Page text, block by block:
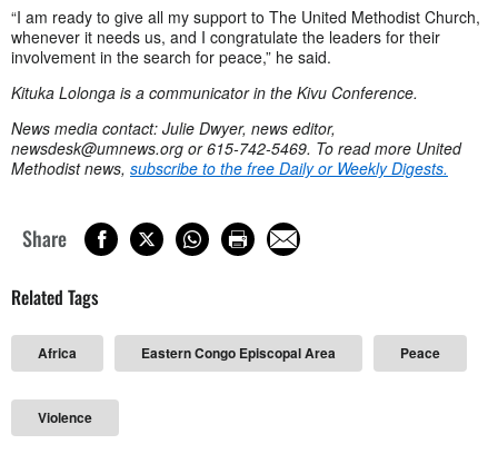
“I am ready to give all my support to The United Methodist Church,
whenever it needs us, and I congratulate the leaders for their
involvement in the search for peace,” he said.
Kituka Lolonga is a communicator in the Kivu Conference.
News media contact: Julie Dwyer, news editor,
newsdesk@umnews.org or 615-742-5469. To read more United
Methodist news, subscribe to the free Daily or Weekly Digests.
Share
Related Tags
Africa Eastern Congo Episcopal Area Peace
Violence